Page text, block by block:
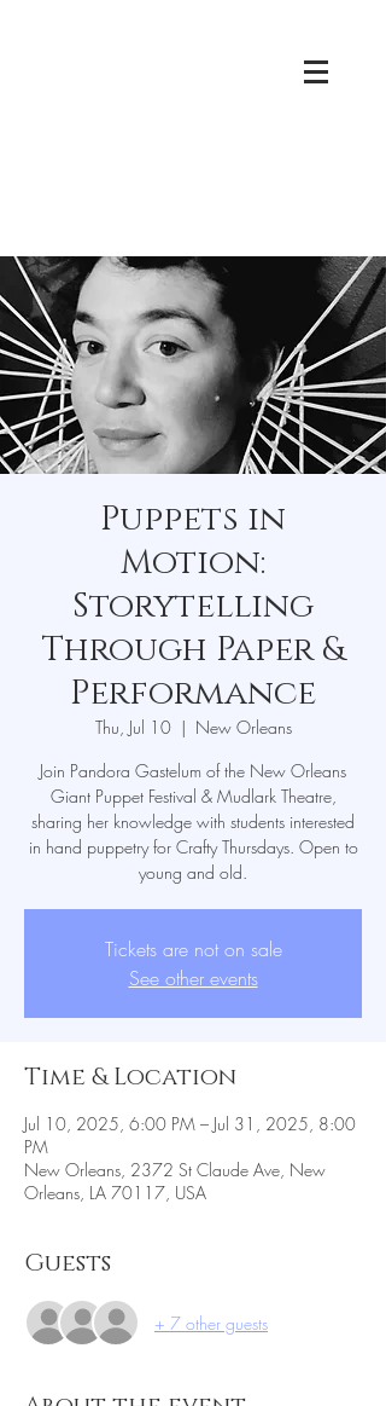
Puppets in
Motion:
Storytelling
Through Paper &
Performance
Thu, Jul 10
  |
New Orleans
Join Pandora Gastelum of the New Orleans
Giant Puppet Festival & Mudlark Theatre,
sharing her knowledge with students interested
in hand puppetry for Crafty Thursdays. Open to
young and old.
Tickets are not on sale
See other events
Time & Location
Jul 10, 2025, 6:00 PM – Jul 31, 2025, 8:00
PM
New Orleans, 2372 St Claude Ave, New
Orleans, LA 70117, USA
Guests
+ 7 other guests